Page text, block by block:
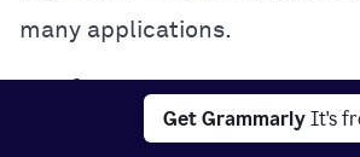
Get Grammarly It's
many applications.
Useful insights into data
Theoretically, logistic